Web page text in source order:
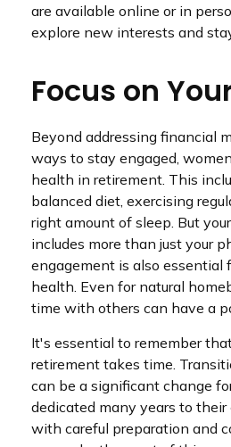
are available online or in
explore new interests and
Focus on
Beyond addressing financial
ways to stay engaged,
health in retirement. This
balanced diet, exercising
right amount of sleep. But
includes more than just your
engagement is also essential
health. Even for natural
time with others can have a
It's essential to remember
retirement takes time.
can be a significant change
dedicated many years to their
with careful preparation and